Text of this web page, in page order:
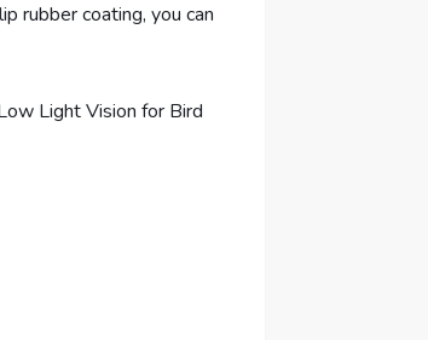
rubber coating, you can